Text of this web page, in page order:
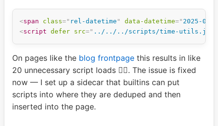
<span class=" rel-datetime " data-datetime=" 2025-07-
<script defer src=" ../../../scripts/time-utils.js
On pages like the blog frontpage this results in like
20 unnecessary script loads 🤦‍♂️. The issue is fixed
now — I set up a sidecar that builtins can put
scripts into where they are deduped and then
inserted into the page.